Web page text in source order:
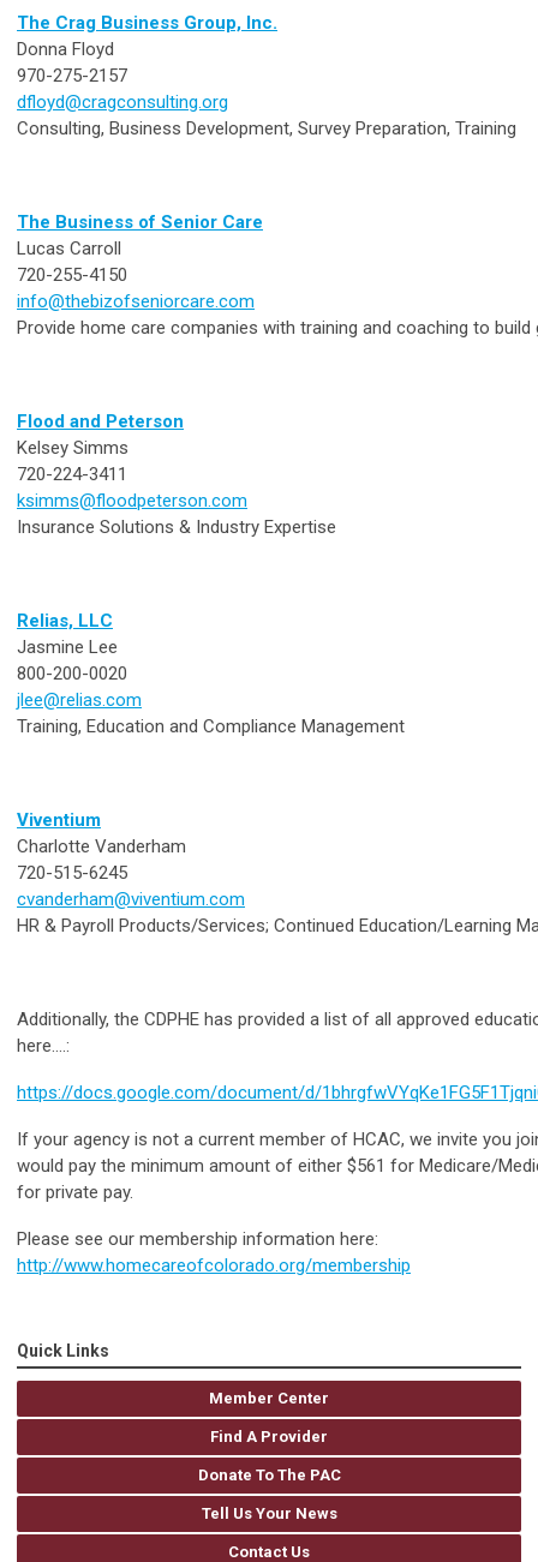
The Crag Business Group, Inc.
Donna Floyd
970-275-2157
dfloyd@cragconsulting.org
Consulting, Business Development, Survey Preparation, Training
The Business of Senior Care
Lucas Carroll
720-255-4150
info@thebizofseniorcare.com
Provide home care companies with training and coaching to build
Flood and Peterson
Kelsey Simms
720-224-3411
ksimms@floodpeterson.com
Insurance Solutions & Industry Expertise
Relias, LLC
Jasmine Lee
800-200-0020
jlee@relias.com
Training, Education and Compliance Management
Viventium
Charlotte Vanderham
720-515-6245
cvanderham@viventium.com
HR & Payroll Products/Services; Continued Education/Learning
Additionally, the CDPHE has provided a list of all approved
here....:
https://docs.google.com/document/d/
If your agency is not a current member of HCAC, we invite you
would pay the minimum amount of either $561 for Medicare/
for private pay.
Please see our membership information here:
http://www.homecareofcolorado.org/membership
Quick Links
Member Center
Find A Provider
Donate To The PAC
Tell Us Your News
Contact Us